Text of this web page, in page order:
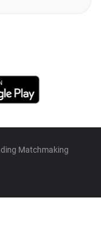
Matchmaking